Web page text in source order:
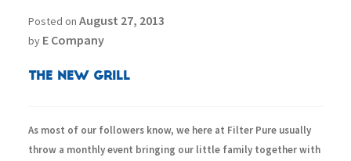
Posted on August 27, 2013
by E Company
The New Grill
As most of our followers know, we here at Filter Pure usually
throw a monthly event bringing our little family together with